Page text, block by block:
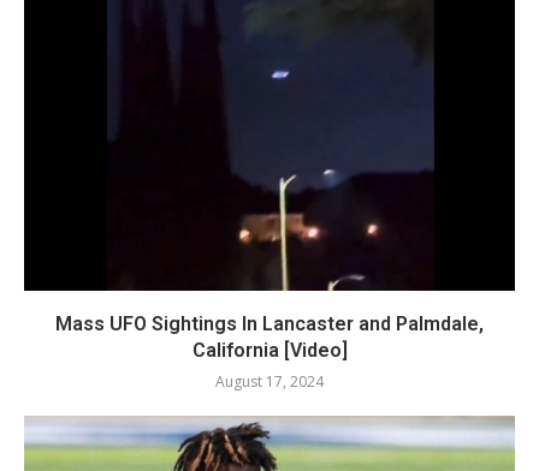
Mass UFO Sightings In Lancaster and Palmdale,
California [Video]
August 17, 2024